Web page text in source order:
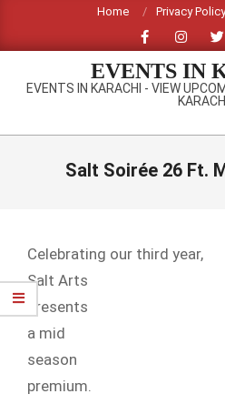
content
Home Privacy Policy
EVENTS IN
EVENTS IN KARACHI - VIEW
KARACHI
Primary
Salt Soirée 26 Ft.
Celebrating our third year,
Salt Arts
presents
a mid
season
premium.